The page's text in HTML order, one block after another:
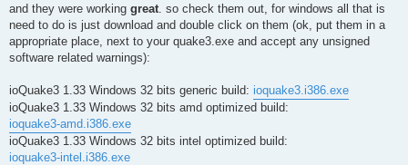
and they were working great . so check them out, for windows all that is
need to do is just download and double click on them (ok, put them in a
appropriate place, next to your quake3.exe and accept any unsigned
software related warnings):
ioQuake3 1.33 Windows 32 bits generic build: ioquake3.i386.exe
ioQuake3 1.33 Windows 32 bits amd optimized build:
ioquake3-amd.i386.exe
ioQuake3 1.33 Windows 32 bits intel optimized build:
ioquake3-intel.i386.exe